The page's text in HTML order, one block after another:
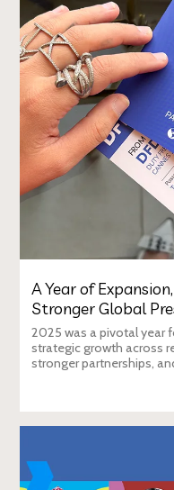
A Year of
Stronger Global
2025 was a pivotal year
strategic growth across
stronger partnerships,